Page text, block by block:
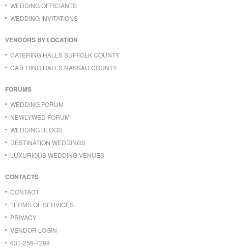
WEDDING OFFICIANTS
WEDDING INVITATIONS
VENDORS BY LOCATION
CATERING HALLS SUFFOLK COUNTY
CATERING HALLS NASSAU COUNTY
FORUMS
WEDDING FORUM
NEWLYWED FORUM
WEDDING BLOGS
DESTINATION WEDDINGS
LUXURIOUS WEDDING VENUES
CONTACTS
CONTACT
TERMS OF SERVICES
PRIVACY
VENDOR LOGIN
631-256-7288